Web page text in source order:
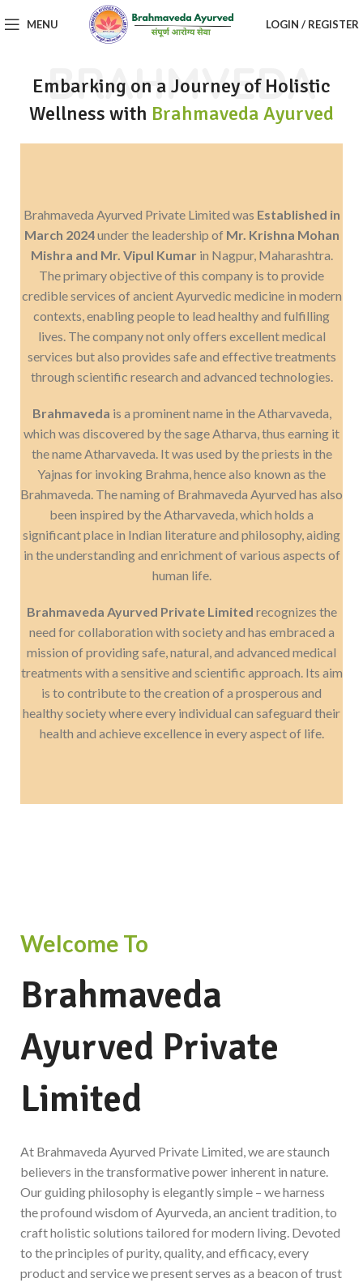
MENU LOGIN / REGISTER
BRAHMVEDA
Embarking on a Journey of Holistic
Wellness with Brahmaveda Ayurved
Brahmaveda Ayurved Private Limited was Established in
March 2024under the leadership of Mr. Krishna Mohan
Mishra and Mr. Vipul Kumar in Nagpur, Maharashtra.
The primary objective of this company is to provide
credible services of ancient Ayurvedic medicine in modern
contexts, enabling people to lead healthy and fulfilling
lives. The company not only offers excellent medical
services but also provides safe and effective treatments
through scientific research and advanced technologies.
Brahmaveda is a prominent name in the Atharvaveda,
which was discovered by the sage Atharva, thus earning it
the name Atharvaveda. It was used by the priests in the
Yajnas for invoking Brahma, hence also known as the
Brahmaveda. The naming of Brahmaveda Ayurved has also
been inspired by the Atharvaveda, which holds a
significant place in Indian literature and philosophy, aiding
in the understanding and enrichment of various aspects of
human life.
Brahmaveda Ayurved Private Limited recognizes the
need for collaboration with society and has embraced a
mission of providing safe, natural, and advanced medical
treatments with a sensitive and scientific approach. Its aim
is to contribute to the creation of a prosperous and
healthy society where every individual can safeguard their
health and achieve excellence in every aspect of life.
Welcome To
Brahmaveda
Ayurved Private
Limited
At Brahmaveda Ayurved Private Limited, we are staunch
believers in the transformative power inherent in nature.
Our guiding philosophy is elegantly simple – we harness
the profound wisdom of Ayurveda, an ancient tradition, to
craft holistic solutions tailored for modern living. Devoted
to the principles of purity, quality, and efficacy, every
product and service we present serves as a beacon of trust